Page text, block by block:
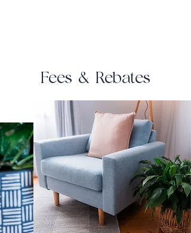
Fees & Rebates